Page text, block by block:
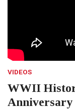
VIDEOS
WWII